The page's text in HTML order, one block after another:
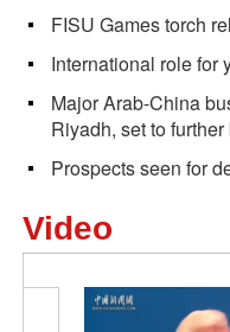
FISU Games torch
International role for
Major Arab-China
Riyadh, set to
Prospects seen for
Video